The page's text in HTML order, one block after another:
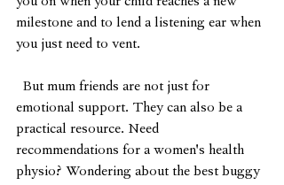
milestone and to lend a listening ear when
you just need to vent.
emotional support. They can also be a
practical resource. Need
recommendations for a women's health
physio? Wondering about the best buggy